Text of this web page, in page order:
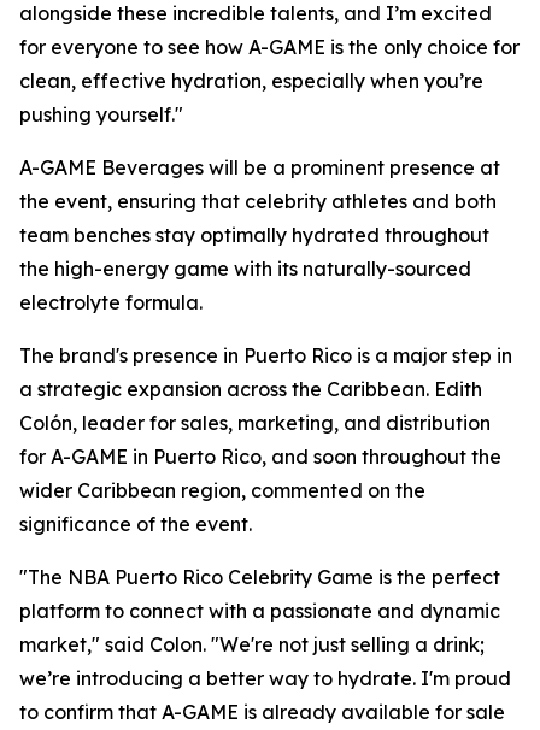
alongside these incredible talents, and I’m excited
for everyone to see how A-GAME is the only choice for
clean, effective hydration, especially when you’re
pushing yourself."
A-GAME Beverages will be a prominent presence at
the event, ensuring that celebrity athletes and both
team benches stay optimally hydrated throughout
the high-energy game with its naturally-sourced
electrolyte formula.
The brand's presence in Puerto Rico is a major step in
a strategic expansion across the Caribbean. Edith
Colón, leader for sales, marketing, and distribution
for A-GAME in Puerto Rico, and soon throughout the
wider Caribbean region, commented on the
significance of the event.
"The NBA Puerto Rico Celebrity Game is the perfect
platform to connect with a passionate and dynamic
market," said Colon. "We're not just selling a drink;
we’re introducing a better way to hydrate. I'm proud
to confirm that A-GAME is already available for sale